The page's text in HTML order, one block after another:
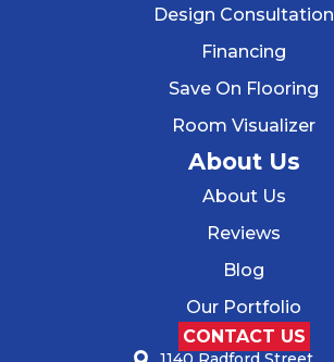
Design Consultation
Financing
Save On Flooring
Room Visualizer
About Us
About Us
Reviews
Blog
Our Portfolio
CONTACT US